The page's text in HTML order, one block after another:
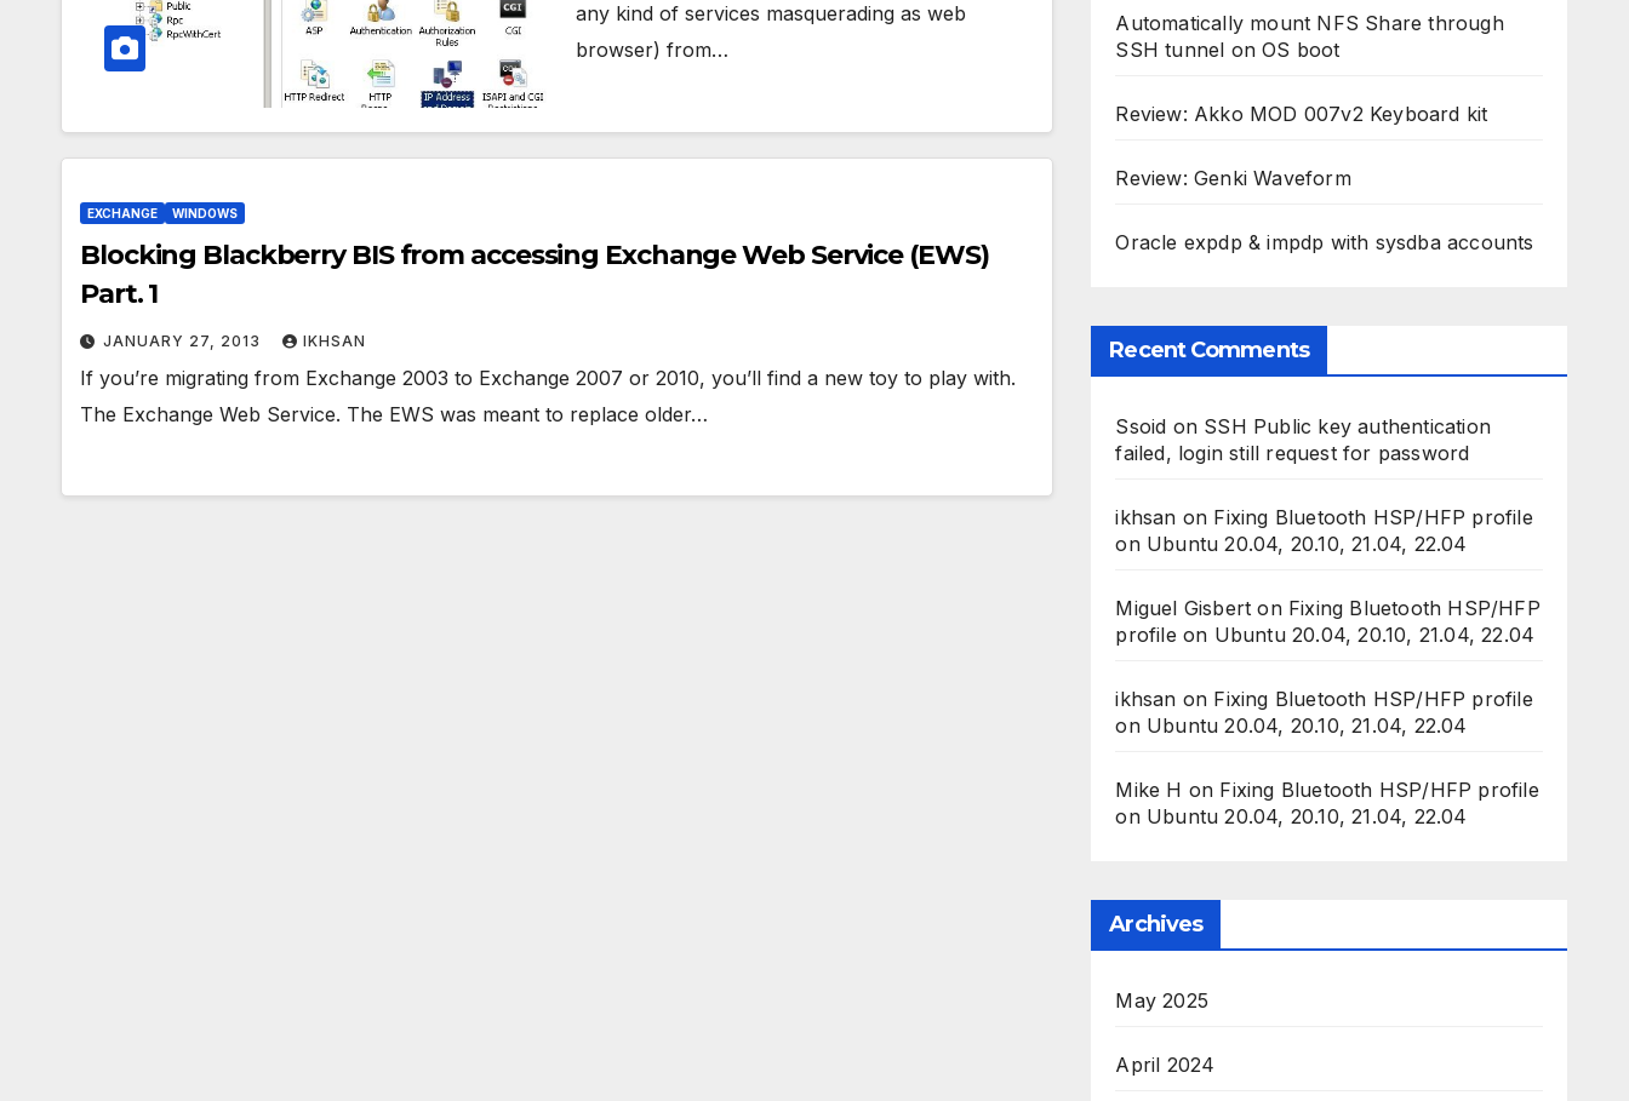
any kind of services masquerading as web
browser) from…
EXCHANGE WINDOWS
Blocking Blackberry BIS from accessing Exchange Web Service (EWS)
Part. 1
JANUARY 27, 2013 IKHSAN
If you’re migrating from Exchange 2003 to Exchange 2007 or 2010, you’ll find a new toy to play with.
The Exchange Web Service. The EWS was meant to replace older…
Automatically mount NFS Share through
SSH tunnel on OS boot
Review: Akko MOD 007v2 Keyboard kit
Review: Genki Waveform
Oracle expdp & impdp with sysdba accounts
Recent Comments
Ssoid on SSH Public key authentication
failed, login still request for password
ikhsan on Fixing Bluetooth HSP/HFP profile
on Ubuntu 20.04, 20.10, 21.04, 22.04
Miguel Gisbert on Fixing Bluetooth HSP/HFP
profile on Ubuntu 20.04, 20.10, 21.04, 22.04
ikhsan on Fixing Bluetooth HSP/HFP profile
on Ubuntu 20.04, 20.10, 21.04, 22.04
Mike H on Fixing Bluetooth HSP/HFP profile
on Ubuntu 20.04, 20.10, 21.04, 22.04
Archives
May 2025
April 2024